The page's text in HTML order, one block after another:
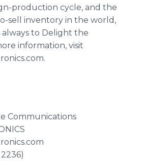
production cycle, and the
sell inventory in the world,
always to Delight the
information, visit
.com.
Communications
.com